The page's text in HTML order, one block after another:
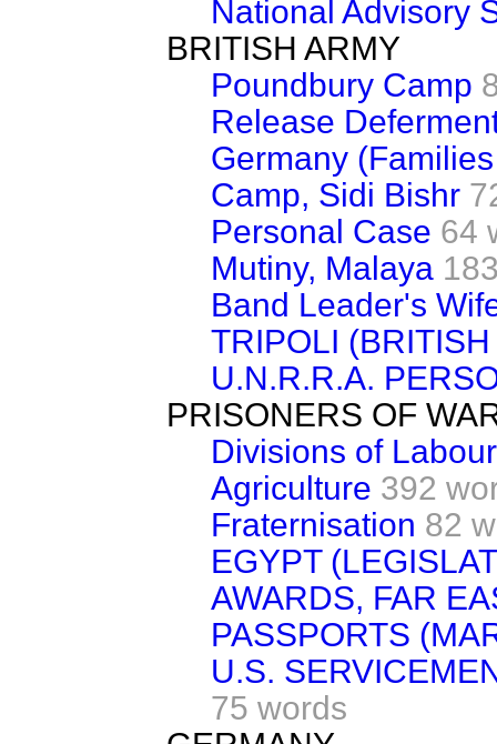
National Advisory
BRITISH ARMY
Poundbury Camp
Release
Germany
Camp, Sidi Bishr
Personal Case 64
Mutiny, Malaya
Band Leader's
TRIPOLI
U.N.R.R.A.
PRISONERS OF
Divisions of Labour
Agriculture 392
Fraternisation 82
EGYPT
AWARDS, FAR
PASSPORTS
U.S.
75 words